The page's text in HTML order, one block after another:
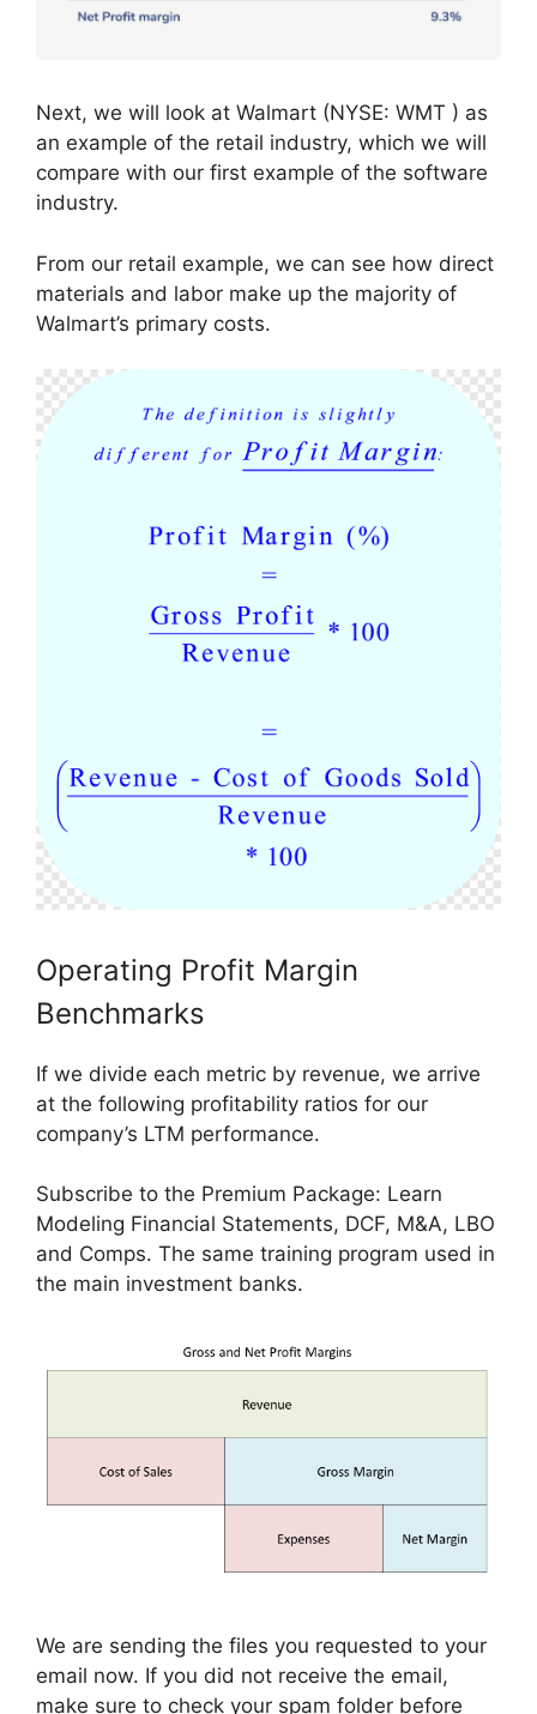
Next, we will look at Walmart (NYSE: WMT ) as
an example of the retail industry, which we will
compare with our first example of the software
industry.
From our retail example, we can see how direct
materials and labor make up the majority of
Walmart’s primary costs.
Operating Profit Margin
Benchmarks
If we divide each metric by revenue, we arrive
at the following profitability ratios for our
company’s LTM performance.
Subscribe to the Premium Package: Learn
Modeling Financial Statements, DCF, M&A, LBO
and Comps. The same training program used in
the main investment banks.
We are sending the files you requested to your
email now. If you did not receive the email,
make sure to check your spam folder before